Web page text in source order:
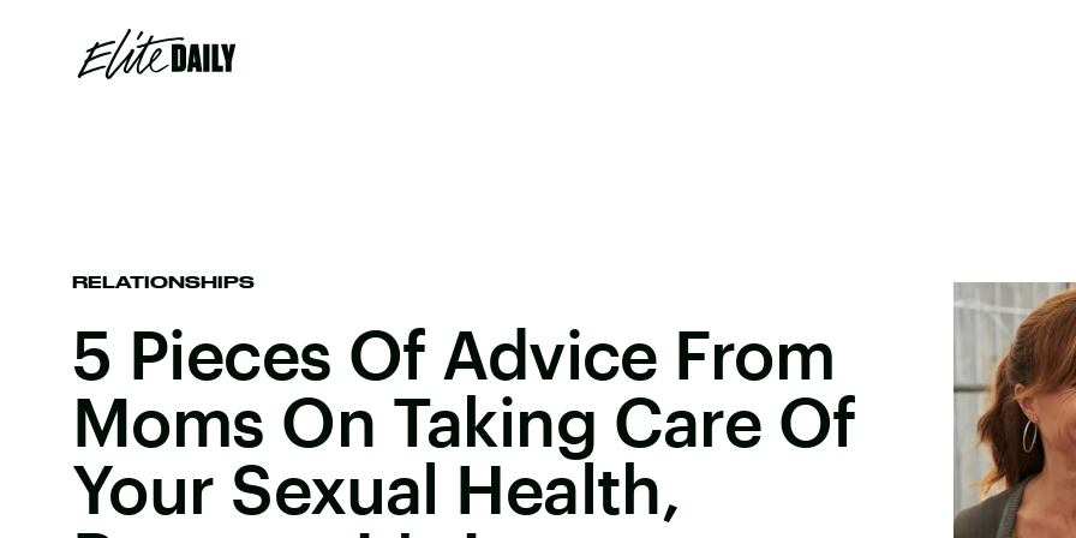
RELATIONSHIPS
5 Pieces Of Advice From
Moms On Taking Care Of
Your Sexual Health,